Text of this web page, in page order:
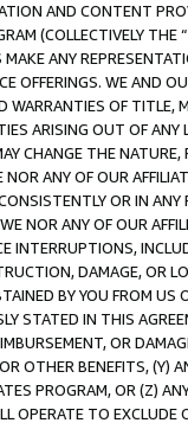
AND CONTENT
(COLLECTIVELY THE “
ANY
OFFERINGS. WE AND
WARRANTIES OF
ARISING OUT OF ANY
CHANGE THE
ANY OF OUR
OR IN
NOR ANY OF OUR
INTERRUPTIONS,
DAMAGE, OR
BY YOU FROM
STATED IN THIS
OR
OTHER BENEFITS,
PROGRAM, OR (Z)
OPERATE TO